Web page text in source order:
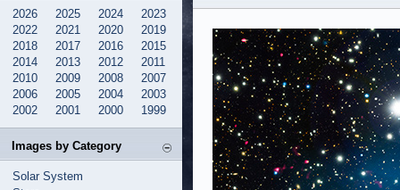
2026 2025 2024
2023
2022
2021 2020
2019
2018
2017 2016
2015
2014
2013 2012
2011
2010
2009 2008
2007
2006
2005 2004
2003
2002
2001 2000 1999
Images by Category
Solar System